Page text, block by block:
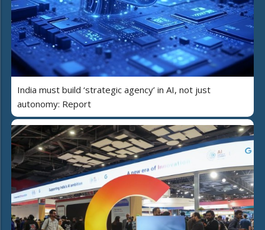
India must build ‘strategic agency’ in AI, not just
autonomy: Report